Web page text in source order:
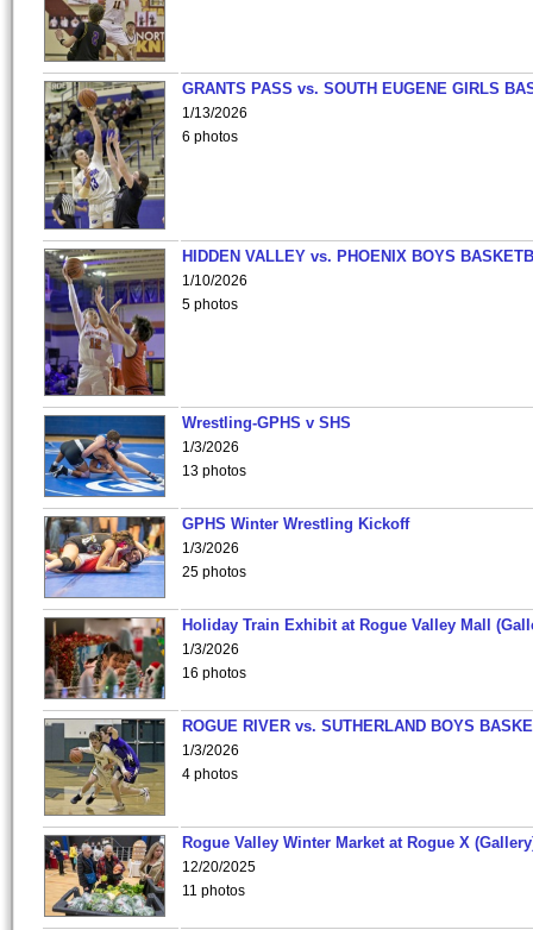
GRANTS PASS vs. SOUTH EUGENE GIRLS
1/13/2026
6 photos
HIDDEN VALLEY vs. PHOENIX BOYS
1/10/2026
5 photos
Wrestling-GPHS v SHS
1/3/2026
13 photos
GPHS Winter Wrestling Kickoff
1/3/2026
25 photos
Holiday Train Exhibit at Rogue Valley Mall
1/3/2026
16 photos
ROGUE RIVER vs. SUTHERLAND BOYS
1/3/2026
4 photos
Rogue Valley Winter Market at Rogue X
12/20/2025
11 photos